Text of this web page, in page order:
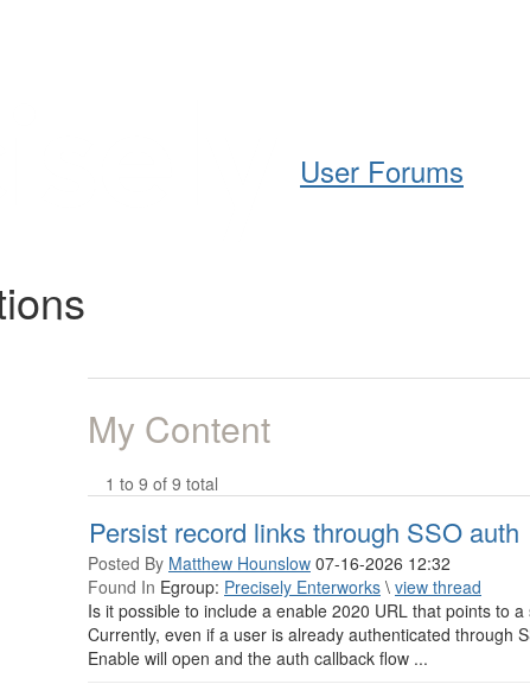
User Forums
My Content
1 to 9 of 9 total
Persist record links through SSO auth
Posted By Matthew Hounslow 07-16-2026 12:32
Found In Egroup: Precisely Enterworks \ view thread
Is it possible to include a enable 2020 URL that points to
Currently, even if a user is already authenticated through
Enable will open and the auth callback flow ...